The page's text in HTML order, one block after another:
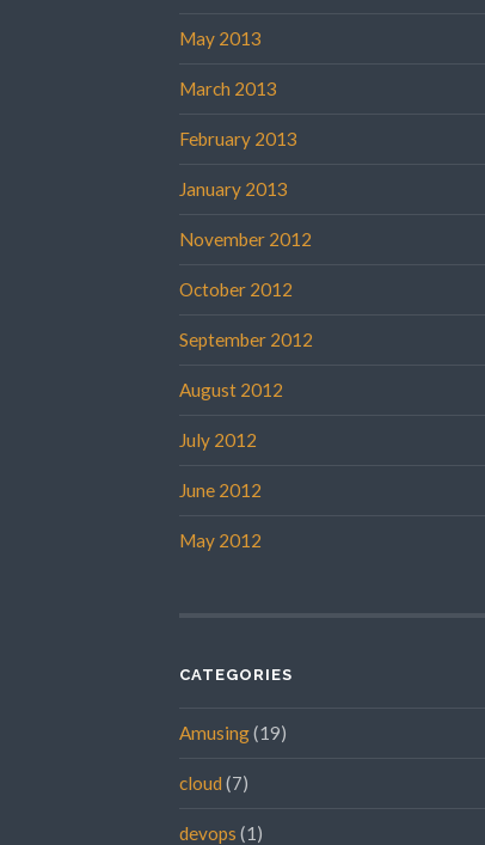
May 2013
March 2013
February 2013
January 2013
November 2012
October 2012
September 2012
August 2012
July 2012
June 2012
May 2012
CATEGORIES
Amusing(19)
cloud (7)
devops (1)